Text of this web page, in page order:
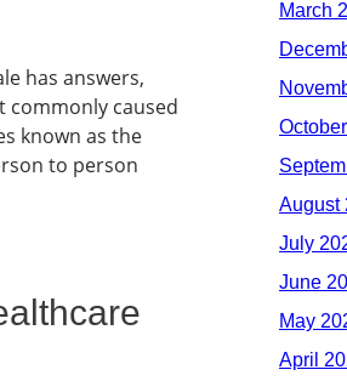
has answers,
commonly caused
known as the
to person